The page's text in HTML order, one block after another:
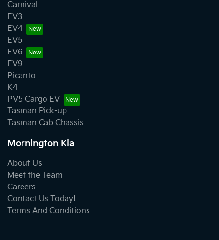
Carnival
EV3
EV4
EV5
EV6
EV9
Picanto
K4
PV5 Cargo EV
Tasman Pick-up
Tasman Cab Chassis
Mornington Kia
About Us
Meet the Team
Careers
Contact Us Today!
Terms And Conditions